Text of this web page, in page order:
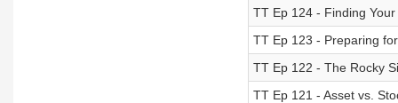
TT Ep 124 - Finding
TT Ep 123 - Preparing
TT Ep 122 - The Rocky
TT Ep 121 - Asset vs.